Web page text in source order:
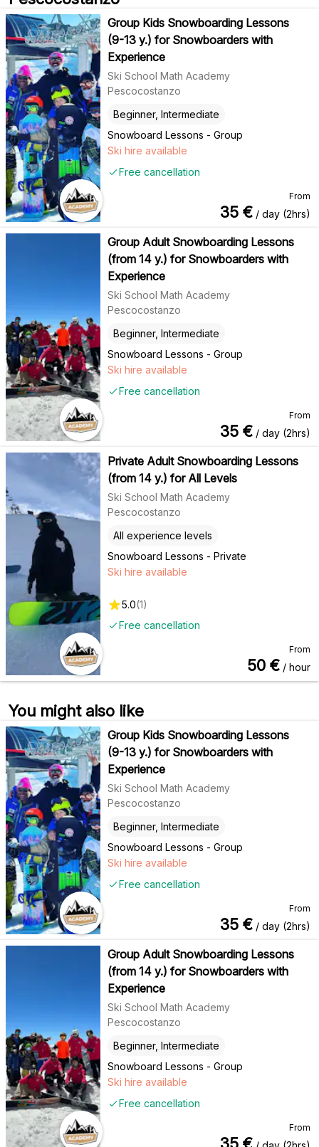
Group Kids Snowboarding Lessons
(9-13 y.) for Snowboarders with
Experience
Ski School Math Academy
Pescocostanzo
Snowboard Lessons - Group
Beginner, Intermediate
Free cancellation
Ski hire available
From
35 € / day (2hrs)
Group Adult Snowboarding Lessons
(from 14 y.) for Snowboarders with
Experience
Ski School Math Academy
Pescocostanzo
Snowboard Lessons - Group
Beginner, Intermediate
Free cancellation
Ski hire available
From
35 € / day (2hrs)
Private Adult Snowboarding Lessons
(from 14 y.) for All Levels
Ski School Math Academy
Pescocostanzo
Snowboard Lessons - Private
All experience levels
Free cancellation
Ski hire available
5.0(1)
From
50 € / hour
You might also like
Group Kids Snowboarding Lessons
(9-13 y.) for Snowboarders with
Experience
Ski School Math Academy
Pescocostanzo
Snowboard Lessons - Group
Beginner, Intermediate
Free cancellation
Ski hire available
From
35 € / day (2hrs)
Group Adult Snowboarding Lessons
(from 14 y.) for Snowboarders with
Experience
Ski School Math Academy
Pescocostanzo
Snowboard Lessons - Group
Beginner, Intermediate
Free cancellation
Ski hire available
From